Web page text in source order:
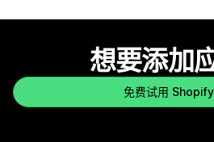
想要添加
免费试用